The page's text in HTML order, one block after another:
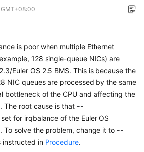
is poor when multiple Ethernet
128 single-queue NICs) are
Euler OS 2.5 BMS. This is because the
NIC queues are processed by the same
bottleneck of the CPU and affecting the
The root cause is that --
set for irqbalance of the Euler OS
To solve the problem, change it to --
instructed in Procedure.